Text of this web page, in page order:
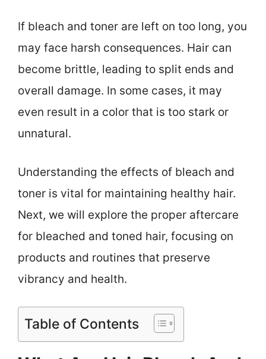
If bleach and toner are left on too long, you
may face harsh consequences. Hair can
become brittle, leading to split ends and
overall damage. In some cases, it may
even result in a color that is too stark or
unnatural.
Understanding the effects of bleach and
toner is vital for maintaining healthy hair.
Next, we will explore the proper aftercare
for bleached and toned hair, focusing on
products and routines that preserve
vibrancy and health.
Table of Contents